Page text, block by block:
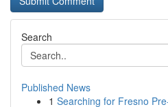
Search
Published News
1 Searching for Fresno